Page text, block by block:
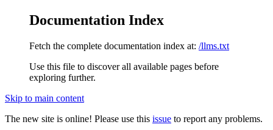
Documentation Index
Fetch the complete documentation index at: /llms.txt
Use this file to discover all available pages before
exploring further.
Skip to main content
The new site is online! Please use this issue to report any problems.